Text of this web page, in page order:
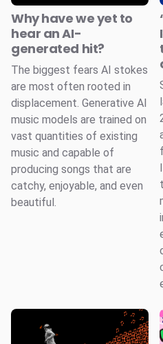
Why have we yet to
hear an AI-
generated hit?
The biggest fears AI stokes
are most often rooted in
displacement. Generative AI
music models are trained on
vast quantities of existing
music and capable of
producing songs that are
catchy, enjoyable, and even
beautiful.